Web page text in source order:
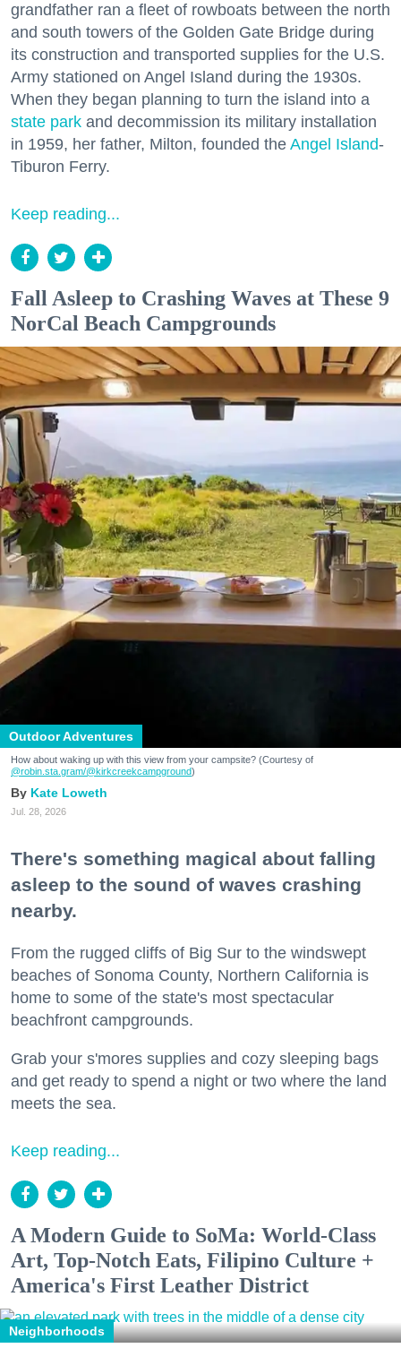
grandfather ran a fleet of rowboats between the north
and south towers of the Golden Gate Bridge during
its construction and transported supplies for the U.S.
Army stationed on Angel Island during the 1930s.
When they began planning to turn the island into a
state park and decommission its military installation
in 1959, her father, Milton, founded the Angel Island-
Tiburon Ferry.
Keep reading...
Fall Asleep to Crashing Waves at These 9
NorCal Beach Campgrounds
Outdoor Adventures
How about waking up with this view from your campsite? (Courtesy of
@robin.sta.gram/@kirkcreekcampground)
Kate Loweth
Jul. 28, 2026
There's something magical about falling
asleep to the sound of waves crashing
nearby.
From the rugged cliffs of Big Sur to the windswept
beaches of Sonoma County, Northern California is
home to some of the state's most spectacular
beachfront campgrounds.
Grab your s'mores supplies and cozy sleeping bags
and get ready to spend a night or two where the land
meets the sea.
Keep reading...
A Modern Guide to SoMa: World-Class
Art, Top-Notch Eats, Filipino Culture +
America's First Leather District
Neighborhoods